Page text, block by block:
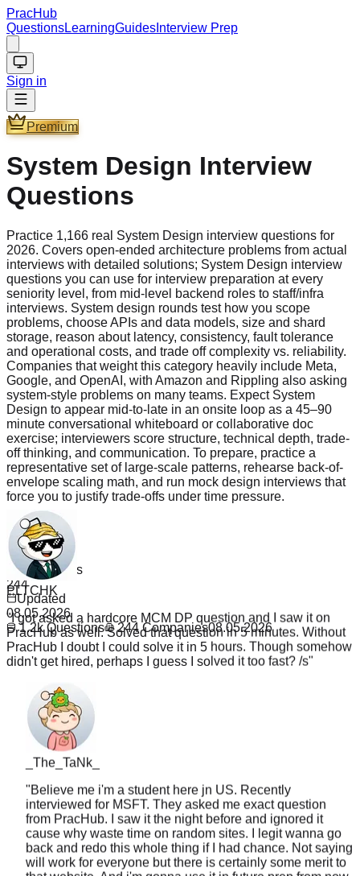
PracHub
QuestionsLearningGuides Interview Prep
Sign in
Premium
System Design Interview
Questions
Practice 1,166 real System Design interview questions for
2026. Covers open-ended architecture problems from actual
interviews with detailed solutions; System Design interview
questions you can use for interview preparation at every
seniority level, from mid-level backend roles to staff/infra
interviews. System design rounds test how you scope
problems, choose APIs and data models, size and shard
storage, reason about latency, consistency, fault tolerance
and operational costs, and trade off complexity vs. reliability.
Companies that weight this category heavily include Meta,
Google, and OpenAI, with Amazon and Rippling also asking
system-style problems on many teams. Expect System
Design to appear mid-to-late in an onsite loop as a 45–90
minute conversational whiteboard or collaborative doc
exercise; interviewers score structure, technical depth, trade-
off thinking, and communication. To prepare, practice a
representative set of large-scale patterns, rehearse back-of-
envelope scaling math, and run mock design interviews that
force you to justify trade-offs under time pressure.
Read more
Questions
1.2k
Companies
244
Updated
08.05.2026
1.2kQuestions 244 Companies08.05.2026
PLTCHK
"I got asked a hardcore MCM DP question and I saw it on
PracHub as well. Solved that question in 5 minutes. Without
PracHub I doubt I could solve it in 5 hours. Though somehow
didn't get hired, perhaps I guess I solved it too fast? /s"
_The_TaNk_
"Believe me i'm a student here jn US. Recently
interviewed for MSFT. They asked me exact question
from PracHub. I saw it the night before and ignored it
cause why waste time on random sites. I legit wanna go
back and redo this whole thing if I had chance. Not saying
will work for everyone but there is certainly some merit to
that website. And i'm gonna use it in future prep from now
on like lc tagged"